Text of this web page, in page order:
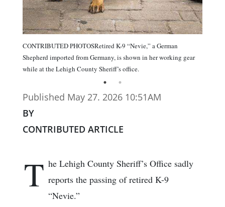
CONTRIBUTED PHOTOSRetired K-9 “Nevie,” a German
Shepherd imported from Germany, is shown in her working gear
while at the Lehigh County Sheriff’s office.
Published May 27. 2026 10:51AM
BY
CONTRIBUTED ARTICLE
T he Lehigh County Sheriff’s Office sadly
reports the passing of retired K-9
“Nevie.”